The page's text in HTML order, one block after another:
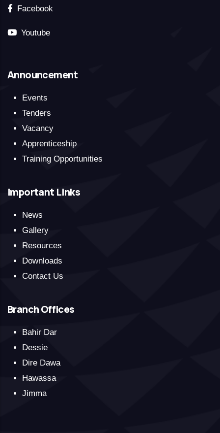
Facebook
Youtube
Announcement
Events
Tenders
Vacancy
Apprenticeship
Training Opportunities
Important Links
News
Gallery
Resources
Downloads
Contact Us
Branch Offices
Bahir Dar
Dessie
Dire Dawa
Hawassa
Jimma